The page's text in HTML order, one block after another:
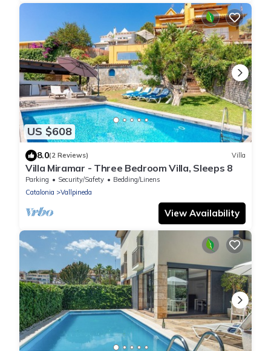
US $608
8.0(2 Reviews) Villa
Villa Miramar - Three Bedroom Villa, Sleeps 8
Parking Security/Safety
Bedding/Linens
Catalonia
Vallpineda
View Availability